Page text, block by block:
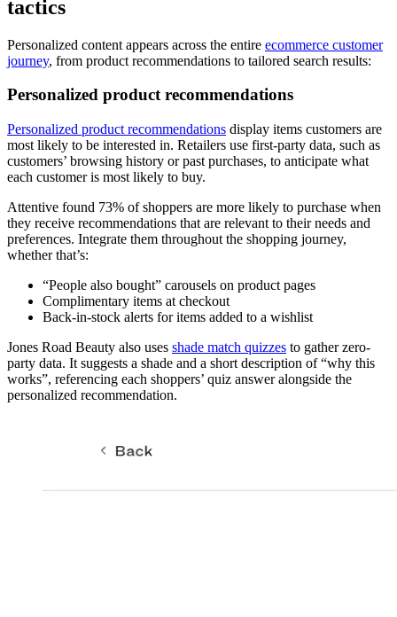
tactics
Personalized content appears across the entire ecommerce customer
journey, from product recommendations to tailored search results:
Personalized product recommendations
Personalized product recommendations display items customers are
most likely to be interested in. Retailers use first-party data, such as
customers’ browsing history or past purchases, to anticipate what
each customer is most likely to buy.
Attentive found 73% of shoppers are more likely to purchase when
they receive recommendations that are relevant to their needs and
preferences. Integrate them throughout the shopping journey,
whether that’s:
“People also bought” carousels on product pages
Complimentary items at checkout
Back-in-stock alerts for items added to a wishlist
Jones Road Beauty also uses shade match quizzes to gather zero-
party data. It suggests a shade and a short description of “why this
works”, referencing each shoppers’ quiz answer alongside the
personalized recommendation.